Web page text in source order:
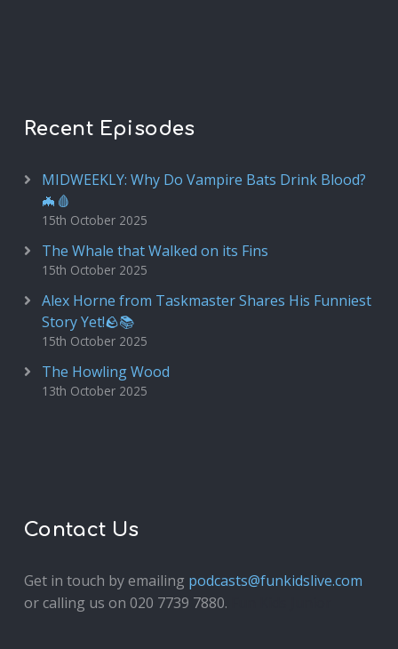
Recent Episodes
MIDWEEKLY: Why Do Vampire Bats Drink Blood?
🦇🩸
15th October 2025
The Whale that Walked on its Fins
15th October 2025
Alex Horne from Taskmaster Shares His Funniest
Story Yet!🪨📚
15th October 2025
The Howling Wood
13th October 2025
Contact Us
Get in touch by emailing podcasts@funkidslive.com
or calling us on 020 7739 7880.